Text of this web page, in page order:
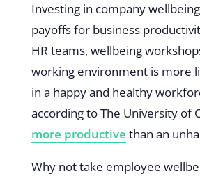
Investing in company
payoffs for business
HR teams, wellbeing
working environment is more
in a happy and healthy
according to The University of
more productive than an
Why not take employee